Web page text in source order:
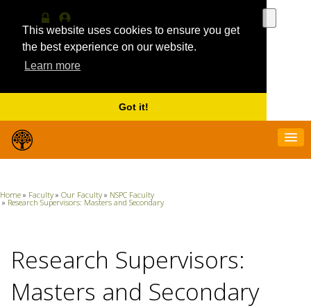
This website uses cookies to ensure you get
the best experience on our website.
Learn more
Got it!
Log
in
MyProfile
Use
the
a
result.
Press
enter
Home » Faculty » Our Faculty » NSPC Faculty
» Research Supervisors: Masters and Secondary
Research Supervisors:
Masters and Secondary